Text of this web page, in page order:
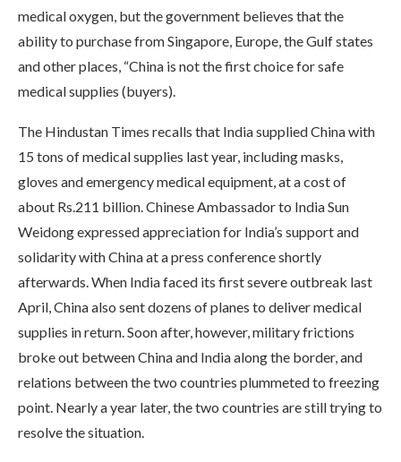
medical oxygen, but the government believes that the
ability to purchase from Singapore, Europe, the Gulf states
and other places, “China is not the first choice for safe
medical supplies (buyers).
The Hindustan Times recalls that India supplied China with
15 tons of medical supplies last year, including masks,
gloves and emergency medical equipment, at a cost of
about Rs.211 billion. Chinese Ambassador to India Sun
Weidong expressed appreciation for India’s support and
solidarity with China at a press conference shortly
afterwards. When India faced its first severe outbreak last
April, China also sent dozens of planes to deliver medical
supplies in return. Soon after, however, military frictions
broke out between China and India along the border, and
relations between the two countries plummeted to freezing
point. Nearly a year later, the two countries are still trying to
resolve the situation.